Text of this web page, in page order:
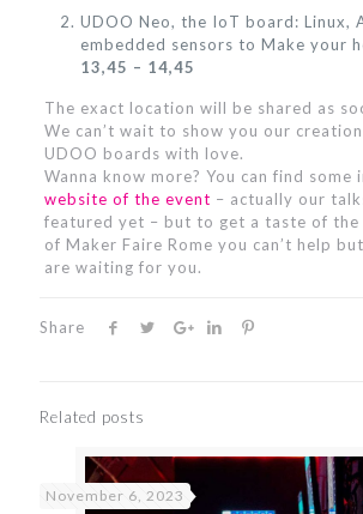
UDOO Neo, the IoT board: Linux,
embedded sensors to Make your
13,45 – 14,45
The exact location will be shared as
We can’t wait to show you our
UDOO boards with love.
Wanna know more? You can find some
website of the event – actually our
featured yet – but to get a taste of the
of Maker Faire Rome you can’t help
are waiting for you.
Share
Related posts
November 6, 2023